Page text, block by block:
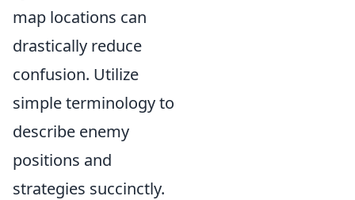
map locations can
drastically reduce
confusion. Utilize
simple terminology to
describe enemy
positions and
strategies succinctly.